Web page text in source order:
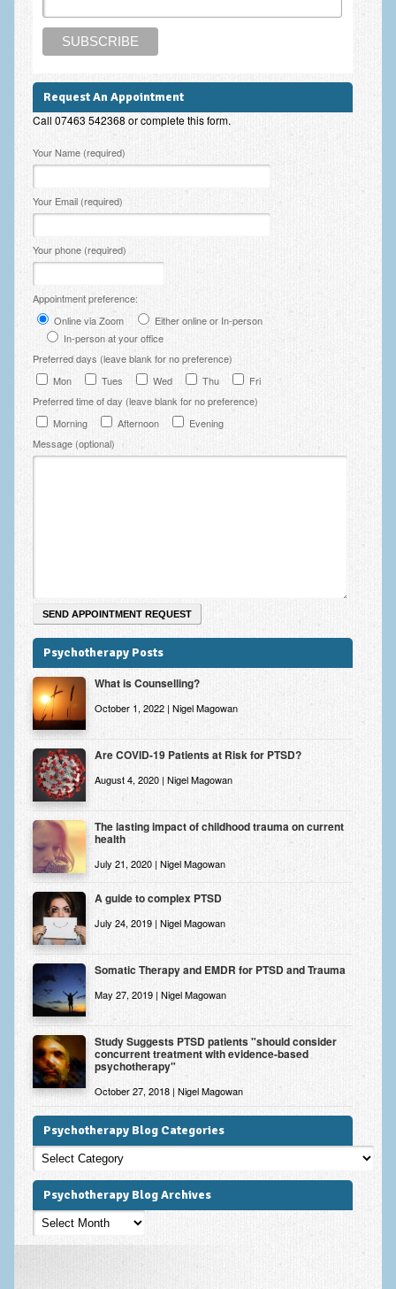
EMDR – Eye Movement Desensitisation and Reprocessing
Online Therapy
Bereavement Counselling
Employee Assistance
Clinical Supervision
Ecotherapy
Assessment Tests
PHQ-9 Depression Test
PCL-5 Post Traumatic Stress Disorder (PTSD) Checklist
LSAS – Liebowitz Social Anxiety Scale Test
RSES – Rosenberg Self-Esteem Scale
Y-BOCS – Yale-Brown Obsessive Compulsive Scale (OCD
Contact
Contact Information – Inner Changes Psychotherapy and
Counselling in Manchester
Location and Directions
Fees
Fees and Payment Methods
Appointment Booking and Management
Blog
Links
Inner Changes Blog
Request An Appointment
Call 07463 542368 or complete this form.
Please leave this field empty.
Your Name (required)
Your Email (required)
Your phone (required)
Appointment preference:
Online via Zoom
Either online or In-person
In-person at your office
Preferred days (leave blank for no preference)
Mon
Tues Wed Thu
Fri
Preferred time of day (leave blank for no preference)
Morning
Afternoon
Evening
Message (optional)
Psychotherapy Posts
What is Counselling?
October 1, 2022 | Nigel Magowan
Are COVID-19 Patients at Risk for PTSD?
August 4, 2020 | Nigel Magowan
The lasting impact of childhood trauma on current
health
July 21, 2020 | Nigel Magowan
A guide to complex PTSD
July 24, 2019 | Nigel Magowan
Somatic Therapy and EMDR for PTSD and Trauma
May 27, 2019 | Nigel Magowan
Study Suggests PTSD patients "should consider
concurrent treatment with evidence-based
psychotherapy"
October 27, 2018 | Nigel Magowan
Psychotherapy Blog Categories
Psychotherapy
Blog
Categories
Psychotherapy Blog Archives
Psychotherapy
Blog
Archives